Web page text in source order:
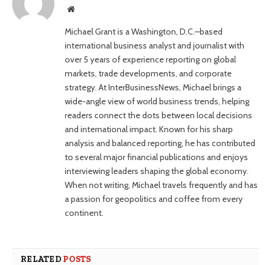
Website
Michael Grant is a Washington, D.C.–based
international business analyst and journalist with
over 5 years of experience reporting on global
markets, trade developments, and corporate
strategy. At InterBusinessNews, Michael brings a
wide-angle view of world business trends, helping
readers connect the dots between local decisions
and international impact. Known for his sharp
analysis and balanced reporting, he has contributed
to several major financial publications and enjoys
interviewing leaders shaping the global economy.
When not writing, Michael travels frequently and has
a passion for geopolitics and coffee from every
continent.
RELATED POSTS